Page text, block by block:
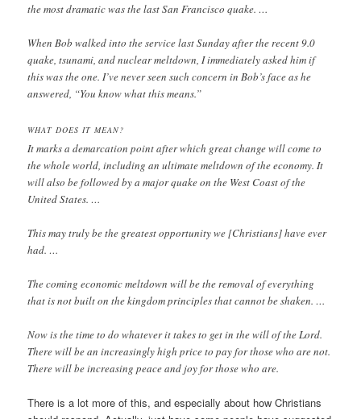
the most dramatic was the last San Francisco quake. …
When Bob walked into the service last Sunday after the recent 9.0
quake, tsunami, and nuclear meltdown, I immediately asked him if
this was the one. I’ve never seen such concern in Bob’s face as he
answered, “You know what this means.”
WHAT DOES IT MEAN?
It marks a demarcation point after which great change will come to
the whole world, including an ultimate meltdown of the economy. It
will also be followed by a major quake on the West Coast of the
United States. …
This may truly be the greatest opportunity we [Christians] have ever
had. …
The coming economic meltdown will be the removal of everything
that is not built on the kingdom principles that cannot be shaken. …
Now is the time to do whatever it takes to get in the will of the Lord.
There will be an increasingly high price to pay for those who are not.
There will be increasing peace and joy for those who are.
There is a lot more of this, and especially about how Christians